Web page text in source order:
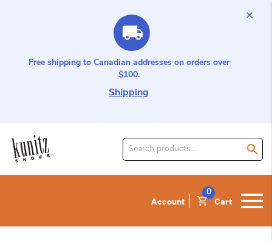
Free shipping to Canadian addresses on orders over
$100.
Shipping
Search
Account Cart
0